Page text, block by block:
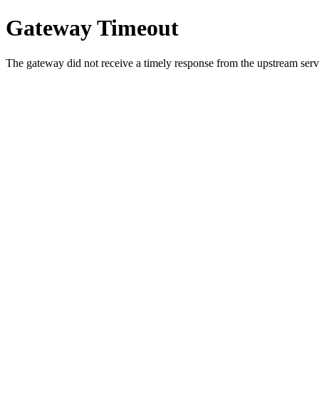
Gateway Timeout
The gateway did not receive a timely response from the upstream